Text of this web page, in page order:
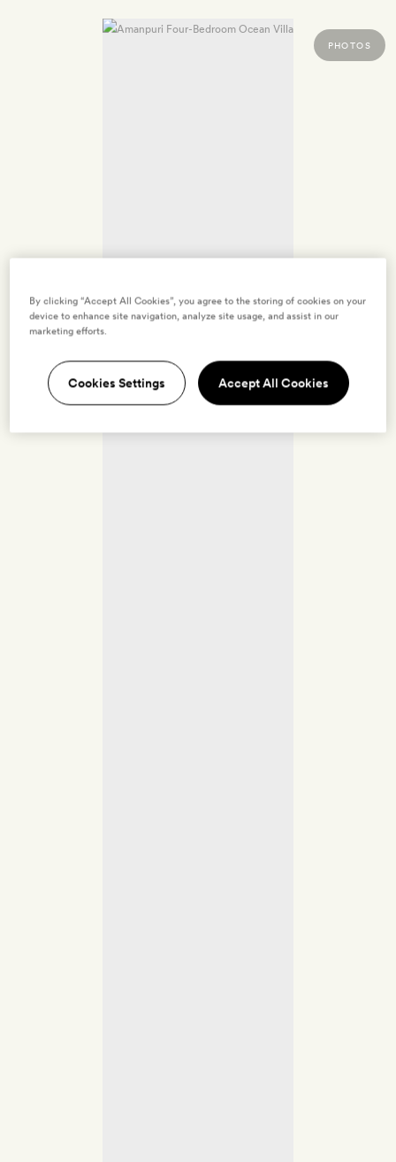
PHOTOS
By clicking “Accept All Cookies”, you agree to the storing of cookies on your
device to enhance site navigation, analyze site usage, and assist in our
marketing efforts.
Cookies Settings Accept All Cookies